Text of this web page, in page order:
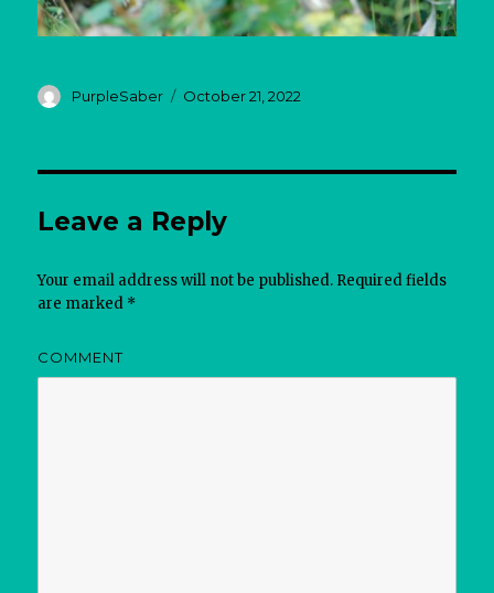
Author
PurpleSaber
Posted
October 21, 2022
Leave a Reply
Your email address will not be published. Required fields
are marked *
COMMENT